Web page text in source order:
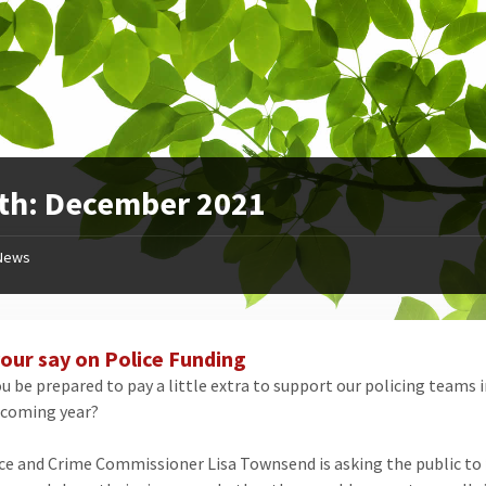
December 2021
say on Police Funding
be prepared to pay a little extra to support our policing teams
year?
and Crime Commissioner Lisa Townsend is asking the public